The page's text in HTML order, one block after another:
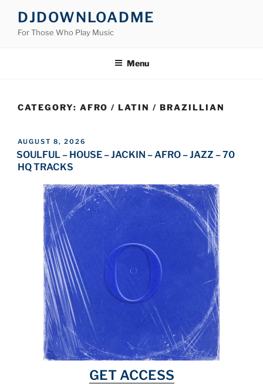
content
DJDOWNLOADME
For Those Who Play Music
Menu
CATEGORY: AFRO / LATIN / BRAZILLIAN
POSTED
ON
AUGUST 8, 2026
SOULFUL – HOUSE – JACKIN – AFRO – JAZZ – 70
HQ TRACKS
GET ACCESS